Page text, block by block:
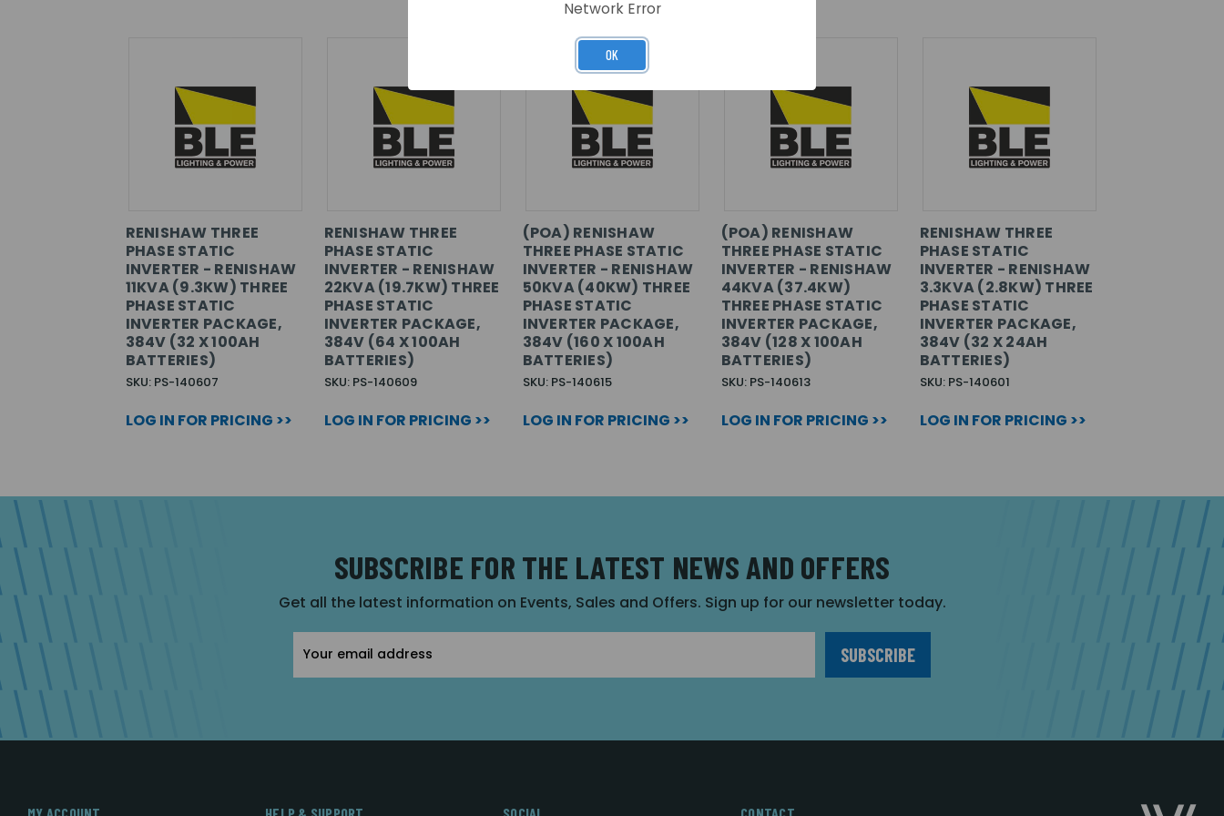
RENISHAW THREE
PHASE STATIC
INVERTER - RENISHAW
11KVA (9.3KW) THREE
PHASE STATIC
INVERTER PACKAGE,
384V (32 X 100AH
BATTERIES)
SKU: PS-140607
LOG IN FOR PRICING >>
RENISHAW THREE
PHASE STATIC
INVERTER - RENISHAW
22KVA (19.7KW) THREE
PHASE STATIC
INVERTER PACKAGE,
384V (64 X 100AH
BATTERIES)
SKU: PS-140609
LOG IN FOR PRICING >>
(POA) RENISHAW
THREE PHASE STATIC
INVERTER - RENISHAW
50KVA (40KW) THREE
PHASE STATIC
INVERTER PACKAGE,
384V (160 X 100AH
BATTERIES)
SKU: PS-140615
LOG IN FOR PRICING >>
(POA) RENISHAW
THREE PHASE STATIC
INVERTER - RENISHAW
44KVA (37.4KW)
THREE PHASE STATIC
INVERTER PACKAGE,
384V (128 X 100AH
BATTERIES)
SKU: PS-140613
LOG IN FOR PRICING >>
RENISHAW THREE
PHASE STATIC
INVERTER - RENISHAW
3.3KVA (2.8KW) THREE
PHASE STATIC
INVERTER PACKAGE,
384V (32 X 24AH
BATTERIES)
SKU: PS-140601
LOG IN FOR PRICING >>
SUBSCRIBE FOR THE LATEST NEWS AND OFFERS
Get all the latest information on Events, Sales and Offers. Sign up for our newsletter today.
Address
Network Error
OK